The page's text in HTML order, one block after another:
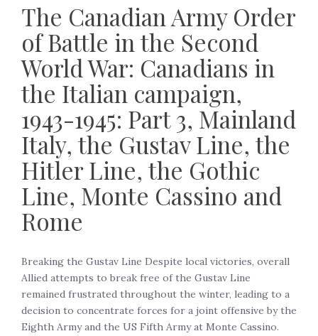
The Canadian Army Order
of Battle in the Second
World War: Canadians in
the Italian campaign,
1943-1945: Part 3, Mainland
Italy, the Gustav Line, the
Hitler Line, the Gothic
Line, Monte Cassino and
Rome
Breaking the Gustav Line Despite local victories, overall
Allied attempts to break free of the Gustav Line
remained frustrated throughout the winter, leading to a
decision to concentrate forces for a joint offensive by the
Eighth Army and the US Fifth Army at Monte Cassino.